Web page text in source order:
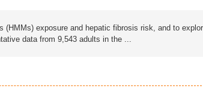
exposure and hepatic fibrosis risk, and to
data from 9,543 adults in the ...